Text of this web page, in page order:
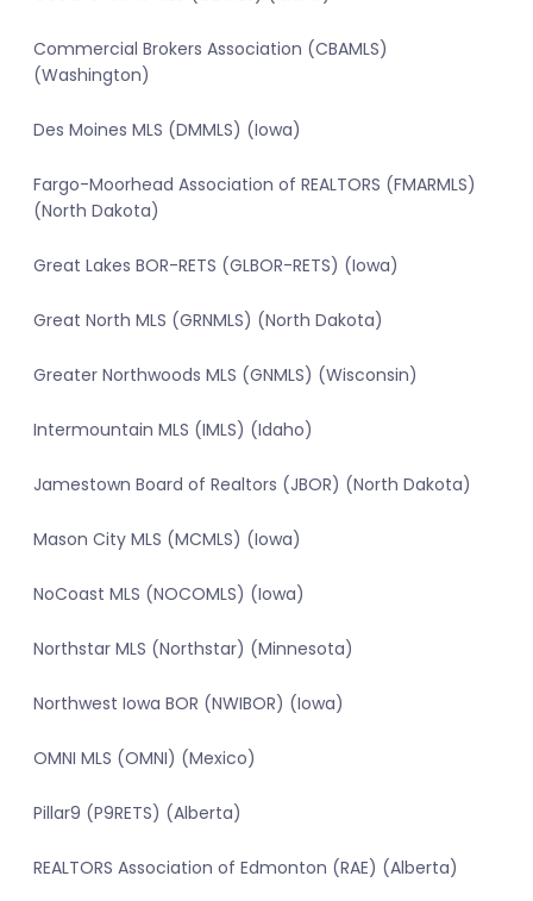
Commercial Brokers Association (CBAMLS)
(Washington)
Des Moines MLS (DMMLS) (Iowa)
Fargo-Moorhead Association of REALTORS (FMARMLS)
(North Dakota)
Great Lakes BOR-RETS (GLBOR-RETS) (Iowa)
Great North MLS (GRNMLS) (North Dakota)
Greater Northwoods MLS (GNMLS) (Wisconsin)
Intermountain MLS (IMLS) (Idaho)
Jamestown Board of Realtors (JBOR) (North Dakota)
Mason City MLS (MCMLS) (Iowa)
NoCoast MLS (NOCOMLS) (Iowa)
Northstar MLS (Northstar) (Minnesota)
Northwest Iowa BOR (NWIBOR) (Iowa)
OMNI MLS (OMNI) (Mexico)
Pillar9 (P9RETS) (Alberta)
REALTORS Association of Edmonton (RAE) (Alberta)